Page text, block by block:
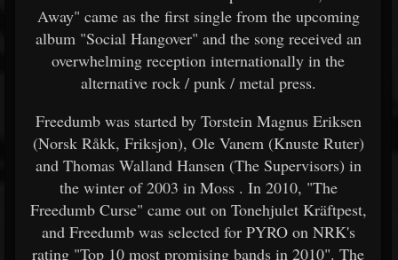
Away" came as the first single from the upcoming
album "Social Hangover" and the song received an
overwhelming reception internationally in the
alternative rock / punk / metal press.
Freedumb was started by Torstein Magnus Eriksen
(Norsk Råkk, Friksjon), Ole Vanem (Knuste Ruter)
and Thomas Walland Hansen (The Supervisors) in
the winter of 2003 in Moss . In 2010, "The
Freedumb Curse" came out on Tonehjulet Kräftpest,
and Freedumb was selected for PYRO on NRK's
rating "Top 10 most promising bands in 2010". The